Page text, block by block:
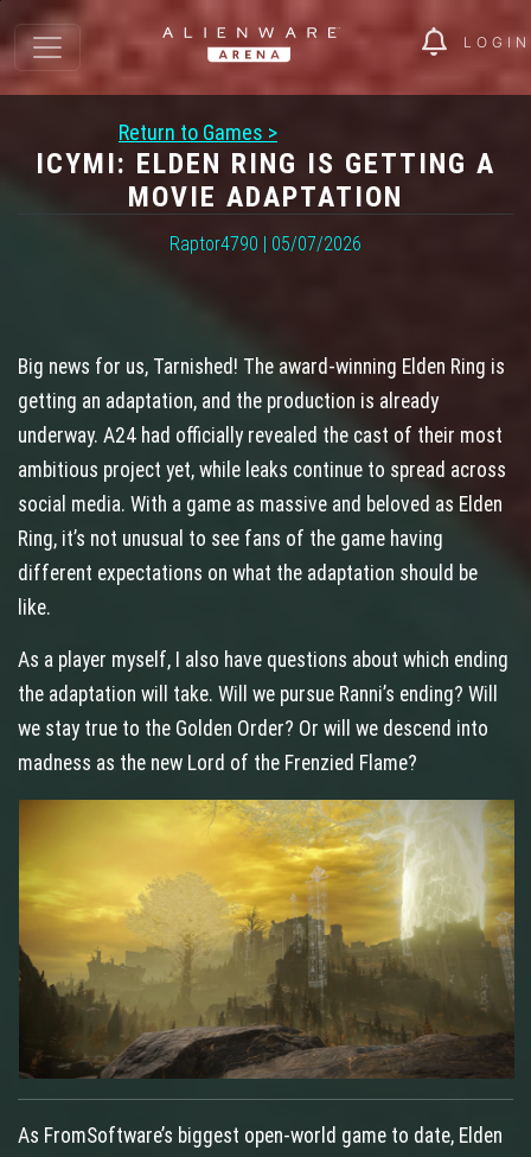
LOGIN
Return to Games >
ICYMI: ELDEN RING IS GETTING A
MOVIE ADAPTATION
Raptor4790 | 05/07/2026
Big news for us, Tarnished! The award-winning Elden Ring is
getting an adaptation, and the production is already
underway. A24 had officially revealed the cast of their most
ambitious project yet, while leaks continue to spread across
social media. With a game as massive and beloved as Elden
Ring, it’s not unusual to see fans of the game having
different expectations on what the adaptation should be
like.
As a player myself, I also have questions about which ending
the adaptation will take. Will we pursue Ranni’s ending? Will
we stay true to the Golden Order? Or will we descend into
madness as the new Lord of the Frenzied Flame?
As FromSoftware’s biggest open‑world game to date, Elden